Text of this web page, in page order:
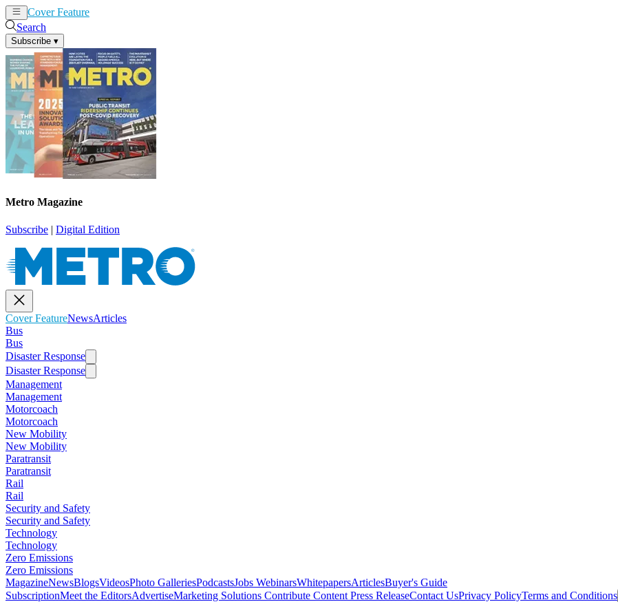
Cover Feature
Search
Subscribe ▾
Metro Magazine
Subscribe | Digital Edition
Cover FeatureNewsArticles
Bus
Bus
Disaster Response
Disaster Response
Management
Management
Motorcoach
Motorcoach
New Mobility
New Mobility
Paratransit
Paratransit
Rail
Rail
Security and Safety
Security and Safety
Technology
Technology
Zero Emissions
Zero Emissions
MagazineNewsBlogsVideosPhoto GalleriesPodcastsJobs WebinarsWhitepapersArticlesBuyer's Guide
SubscriptionMeet the EditorsAdvertiseMarketing Solutions Contribute Content Press ReleaseContact UsPrivacy PolicyTerms and Conditions